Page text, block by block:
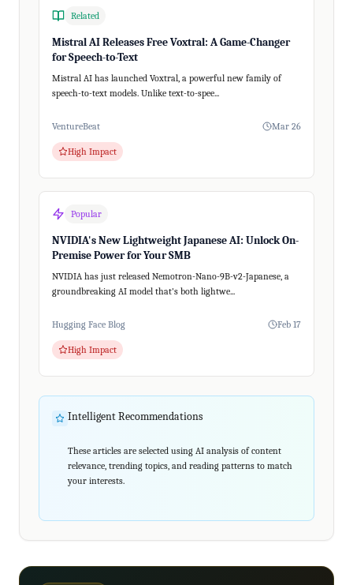
Related
Mistral AI Releases Free Voxtral: A Game-Changer
for Speech-to-Text
Mistral AI has launched Voxtral, a powerful new family of
speech-to-text models. Unlike text-to-spee...
VentureBeat Mar 26
High Impact
Popular
NVIDIA's New Lightweight Japanese AI: Unlock On-
Premise Power for Your SMB
NVIDIA has just released Nemotron-Nano-9B-v2-Japanese, a
groundbreaking AI model that's both lightwe...
Hugging Face Blog Feb 17
High Impact
Intelligent Recommendations
These articles are selected using AI analysis of content
relevance, trending topics, and reading patterns to match
your interests.